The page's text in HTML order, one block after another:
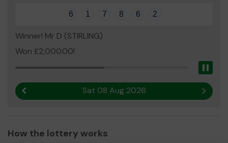
6 1 7 8 6 2
Winner! Mr D (STIRLING)
Won £2,000.00!
Sat 08 Aug 2026 Next
How the lottery works